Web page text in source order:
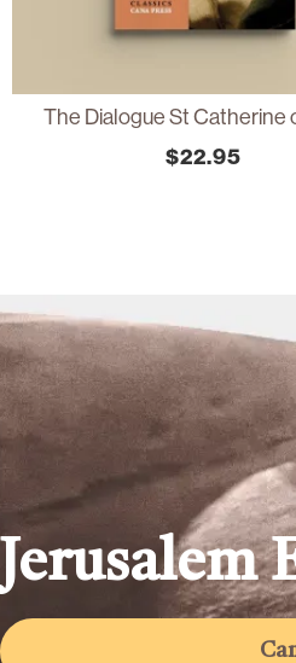
The Dialogue St Catherine
$22.95
Jerusalem